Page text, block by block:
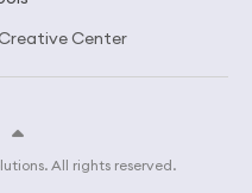
Center
All rights reserved.